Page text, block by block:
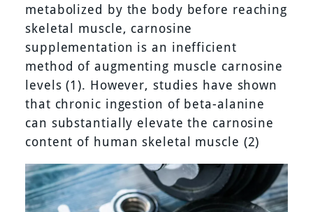
metabolized by the body before reaching
skeletal muscle, carnosine
supplementation is an inefficient
method of augmenting muscle carnosine
levels (1). However, studies have shown
that chronic ingestion of beta-alanine
can substantially elevate the carnosine
content of human skeletal muscle (2)